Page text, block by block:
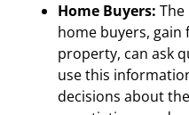
Home Buyers:
home buyers,
property, can ask
use this
decisions about